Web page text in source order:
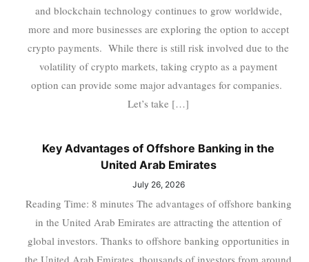
and blockchain technology continues to grow worldwide,
more and more businesses are exploring the option to accept
crypto payments. While there is still risk involved due to the
volatility of crypto markets, taking crypto as a payment
option can provide some major advantages for companies.
Let’s take […]
Key Advantages of Offshore Banking in the
United Arab Emirates
July 26, 2026
Reading Time: 8 minutes The advantages of offshore banking
in the United Arab Emirates are attracting the attention of
global investors. Thanks to offshore banking opportunities in